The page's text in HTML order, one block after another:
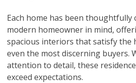
Each home has been thoughtfully
modern homeowner in mind,
spacious interiors that satisfy the
even the most discerning buyers.
attention to detail, these
exceed expectations.